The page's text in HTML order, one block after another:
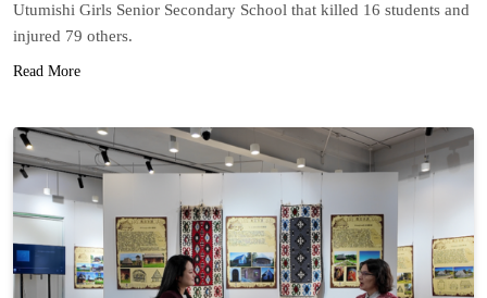
Utumishi Girls Senior Secondary School that killed 16 students and
injured 79 others.
Read More